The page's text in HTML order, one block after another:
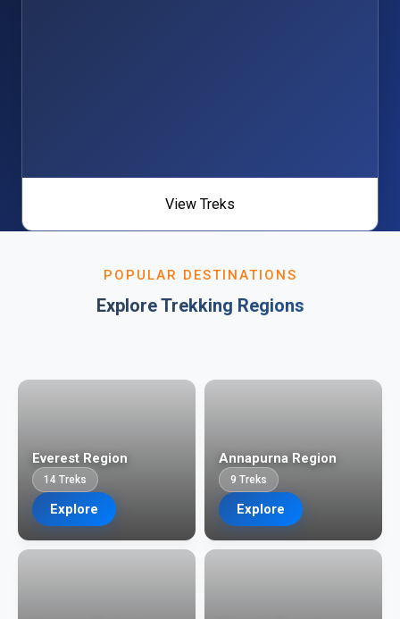
View Treks
POPULAR DESTINATIONS
Explore Trekking Regions
Everest Region
14 Treks
Explore
Annapurna Region
9 Treks
Explore